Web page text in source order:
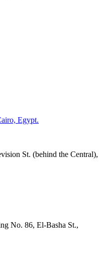
Egypt.
St. (behind the Central),
No. 86, El-Basha St.,